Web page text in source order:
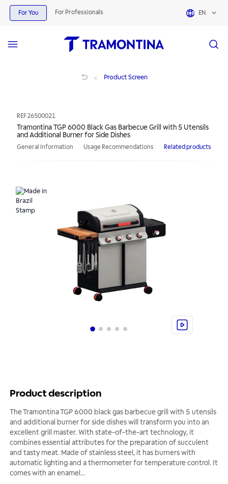
For You For Professionals EN
Product Screen
REF26500021
Tramontina TGP 6000 Black Gas Barbecue Grill with 5 Utensils
and Additional Burner for Side Dishes
General information Usage Recommendations Related products
Product description
The Tramontina TGP 6000 black gas barbecue grill with 5 utensils
and additional burner for side dishes will transform you into an
excellent grill master. With state-of-the-art technology, it
combines essential attributes for the preparation of succulent
and tasty meat. Made of stainless steel, it has burners with
automatic lighting and a thermometer for temperature control. It
comes with an enamel ...